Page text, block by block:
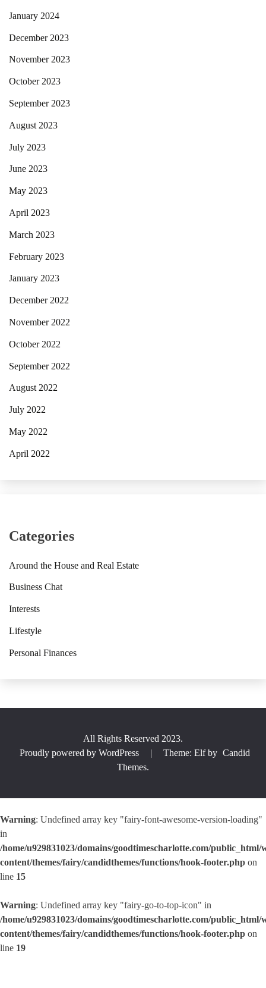
January 2024
December 2023
November 2023
October 2023
September 2023
August 2023
July 2023
June 2023
May 2023
April 2023
March 2023
February 2023
January 2023
December 2022
November 2022
October 2022
September 2022
August 2022
July 2022
May 2022
April 2022
Categories
Around the House and Real Estate
Business Chat
Interests
Lifestyle
Personal Finances
All Rights Reserved 2023.
Proudly powered by WordPress
| Theme: Elf by Candid
Themes.
Warning: Undefined array key "fairy-font-awesome-version-loading"
in
/home/u929831023/domains/goodtimescharlotte.com/public_html/
content/themes/fairy/candidthemes/functions/hook-footer.php on
line 15
Warning: Undefined array key "fairy-go-to-top-icon" in
/home/u929831023/domains/goodtimescharlotte.com/public_html/
content/themes/fairy/candidthemes/functions/hook-footer.php on
line 19